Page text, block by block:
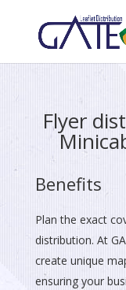
Flyer
Benefits
Plan the exact
distribution. At
create unique
ensuring your